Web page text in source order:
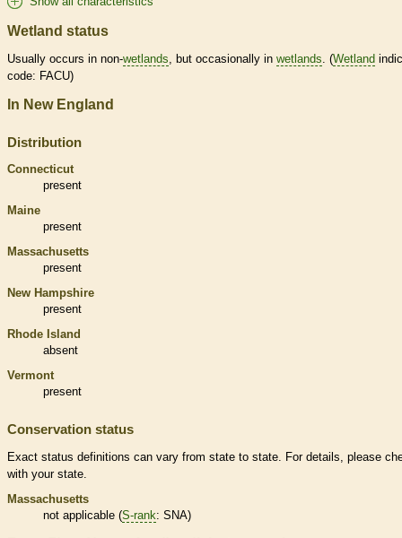
Wetland status
Usually occurs in non-wetlands, but occasionally in wetlands. (Wetland
code: FACU)
In New England
Distribution
Connecticut
present
Maine
present
Massachusetts
present
New Hampshire
present
Rhode Island
absent
Vermont
present
Conservation status
Exact status definitions can vary from state to state. For details, please
with your state.
Massachusetts
not applicable (S-rank: SNA)